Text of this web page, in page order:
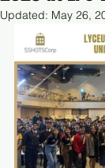
Updated: May 26,